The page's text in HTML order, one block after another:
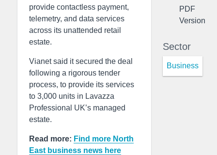
provide contactless payment,
telemetry, and data services
across its unattended retail
estate.
Vianet said it secured the deal
following a rigorous tender
process, to provide its services
to 3,000 units in Lavazza
Professional UK’s managed
estate.
Read more: Find more North
East business news here
PDF
Version
Sector
Business